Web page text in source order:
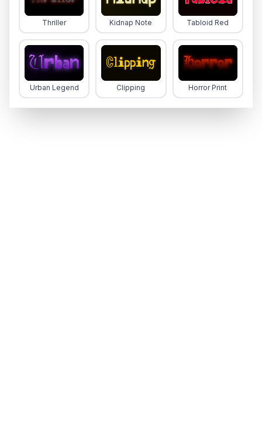
Thriller Kidnap Note Tabloid Red
Urban Legend Clipping Horror Print